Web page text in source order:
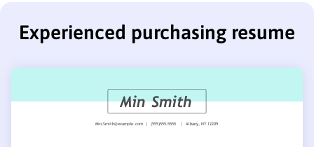
Experienced purchasing resume